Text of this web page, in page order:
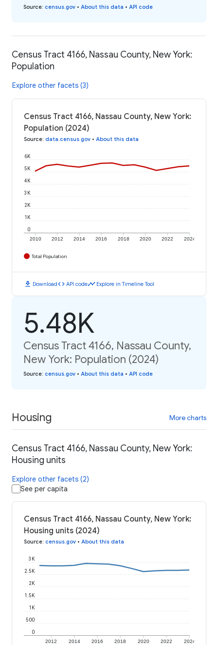
Source: census.gov • About this data • API code
Census Tract 4166, Nassau County, New York:
Population
Explore other facets (3)
Census Tract 4166, Nassau County, New York:
Population (2024)
Source: data.census.gov • About this data
2010 2012 2014 2016 2018 2020 2022 2024
0
1K
2K
3K
4K
5K
6K
Total Population
download Downloadcode API codetimeline Explore in Timeline Tool
5.48K
Census Tract 4166, Nassau County,
New York: Population (2024)
Source: census.gov • About this data • API code
Housing More charts
Census Tract 4166, Nassau County, New York:
Housing units
Explore other facets (2)
See per capita
Census Tract 4166, Nassau County, New York:
Housing units (2024)
Source: census.gov • About this data
2012 2014 2016 2018 2020 2022 2024
0
500
1K
1.5K
2K
2.5K
3K